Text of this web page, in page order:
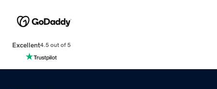
Excellent4.5 out of 5